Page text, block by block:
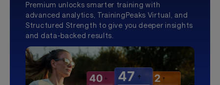
Premium unlocks smarter training with
advanced analytics, TrainingPeaks Virtual, and
Structured Strength to give you deeper insights
and data-backed results.